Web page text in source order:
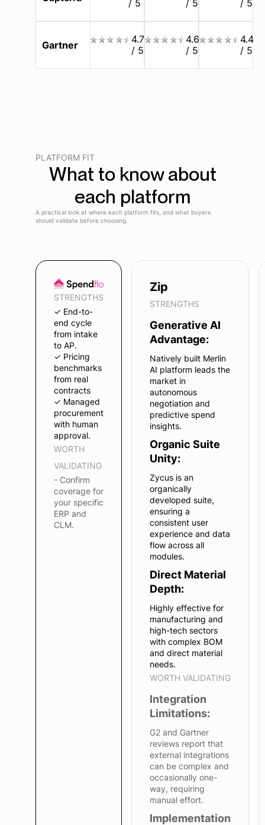
/ 5 / 5 / 5
Gartner
4.7
/ 5
4.6
/ 5
4.4
/ 5
PLATFORM FIT
What to know about
each platform
A practical look at where each platform fits, and what buyers
should validate before choosing.
STRENGTHS
✓ End-to-
end cycle
from intake
to AP.
✓ Pricing
benchmarks
from real
contracts
✓ Managed
procurement
with human
approval.
WORTH
VALIDATING
- Confirm
coverage for
your specific
ERP and
CLM.
Zip
STRENGTHS
Generative AI
Advantage:
Natively built Merlin
AI platform leads the
market in
autonomous
negotiation and
predictive spend
insights.
Organic Suite
Unity:
Zycus is an
organically
developed suite,
ensuring a
consistent user
experience and data
flow across all
modules.
Direct Material
Depth:
Highly effective for
manufacturing and
high-tech sectors
with complex BOM
and direct material
needs.
WORTH VALIDATING
Integration
Limitations:
G2 and Gartner
reviews report that
external integrations
can be complex and
occasionally one-
way, requiring
manual effort.
Implementation